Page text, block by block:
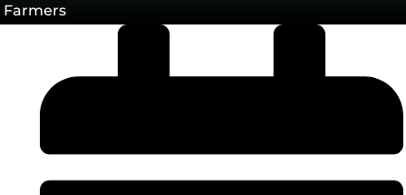
Farmers